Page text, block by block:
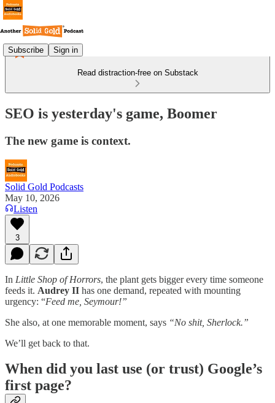
Subscribe Sign in
Read distraction-free on Substack
SEO is yesterday's game, Boomer
The new game is context.
Solid Gold Podcasts
May 10, 2026
Listen
3
In Little Shop of Horrors, the plant gets bigger every time someone
feeds it. Audrey II has one demand, repeated with mounting
urgency: “Feed me, Seymour!”
She also, at one memorable moment, says “No shit, Sherlock.”
We’ll get back to that.
When did you last use (or trust) Google’s
first page?